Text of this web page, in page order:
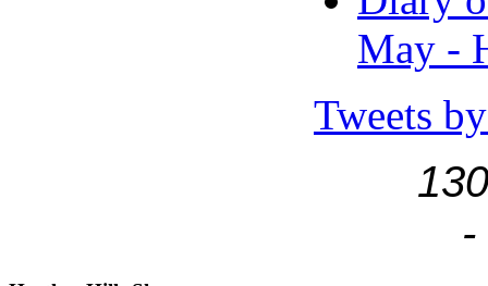
May -
Tweets
-